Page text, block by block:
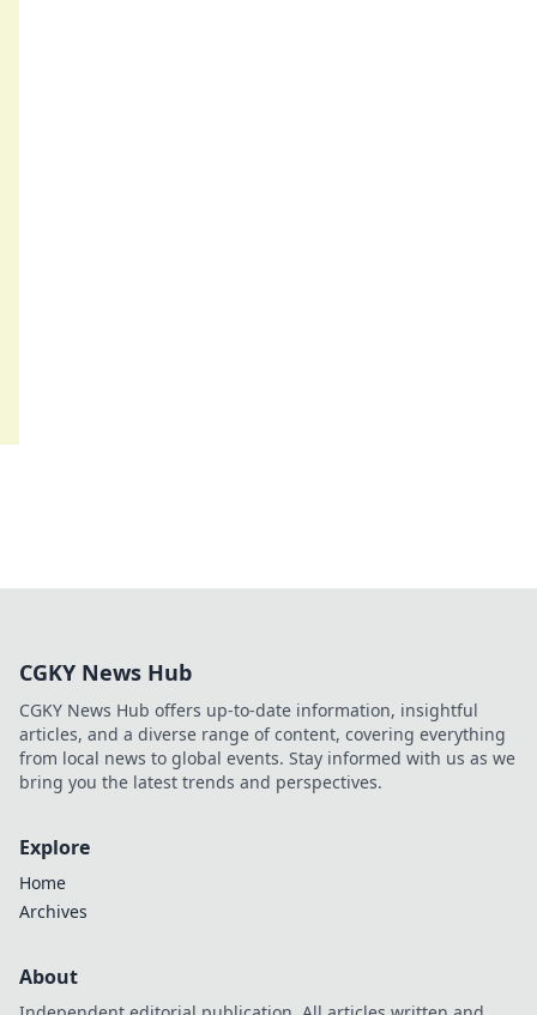
CGKY News Hub
CGKY News Hub offers up-to-date information, insightful
articles, and a diverse range of content, covering everything
from local news to global events. Stay informed with us as we
bring you the latest trends and perspectives.
Explore
Home
Archives
About